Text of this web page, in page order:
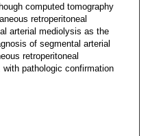
computed tomography
retroperitoneal
arterial mediolysis as the
of segmental arterial
retroperitoneal
with pathologic confirmation